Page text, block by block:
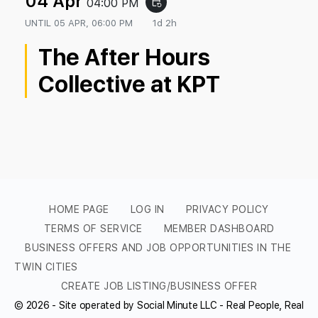
04:00 PM
UNTIL 05 APR, 06:00 PM 1d 2h
The After Hours
Collective at KPT
HOME PAGE LOG IN
PRIVACY POLICY
TERMS OF SERVICE
MEMBER DASHBOARD
BUSINESS OFFERS AND JOB OPPORTUNITIES IN THE
TWIN CITIES
CREATE JOB LISTING/BUSINESS OFFER
© 2026 - Site operated by Social Minute LLC - Real People, Real